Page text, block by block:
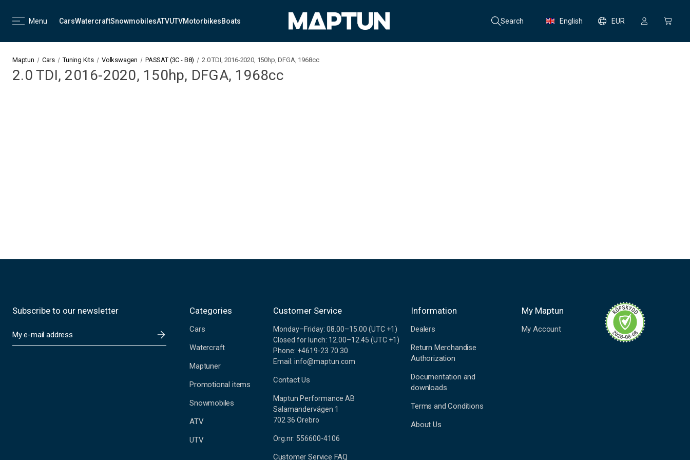
Menu CarsWatercraftSnowmobilesATVUTVMotorbikesBoats Search English EUR
Maptun Cars Tuning Kits Volkswagen PASSAT (3C - B8) 2.0 TDI, 2016-2020, 150hp, DFGA, 1968cc
2.0 TDI, 2016-2020, 150hp, DFGA, 1968cc
Subscribe to our newsletter
m
Categories
Cars
Watercraft
Maptuner
Promotional items
Snowmobiles
ATV
UTV
Customer Service
Monday–Friday: 08.00–15.00 (UTC +1)
Closed for lunch: 12.00–12.45 (UTC +1)
Phone: +4619-23 70 30
Email: info@maptun.com
Contact Us
Maptun Performance AB
Salamandervägen 1
702 36 Örebro
Org.nr: 556600-4106
Customer Service FAQ
Information
Dealers
Return Merchandise
Authorization
Documentation and
downloads
Terms and Conditions
About Us
My Maptun
My Account